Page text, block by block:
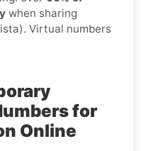
when sharing
Virtual numbers
for
Online